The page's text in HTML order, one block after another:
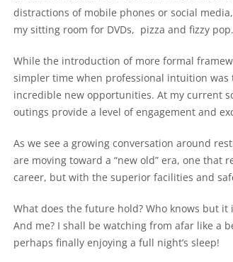
distractions of mobile phones or social
my sitting room for DVDs, pizza and fizzy pop.
While the introduction of more formal
simpler time when professional intuition was
incredible new opportunities. At my current
outings provide a level of engagement and
As we see a growing conversation around
are moving toward a “new old” era, one that
career, but with the superior facilities and
What does the future hold? Who knows but
And me? I shall be watching from afar like a
perhaps finally enjoying a full night’s sleep!